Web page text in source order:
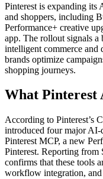
Pinterest is expanding its
and shoppers, including
Performance+ creative
app. The rollout signals a
intelligent commerce
brands optimize
shopping journeys.
What Pinterest
According to Pinterest’s
introduced four major AI-
Pinterest MCP, a new
Pinterest. Reporting from
confirms that these tools
workflow integration,